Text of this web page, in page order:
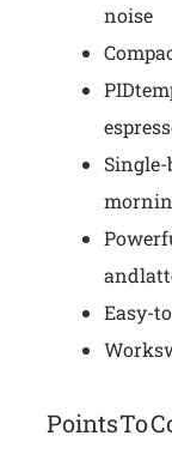
noise
PID
Single-
and
Easy-
Works
Points To